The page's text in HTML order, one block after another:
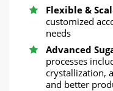
Flexible &
customized
needs
Advanced
processes
crystallization,
and better